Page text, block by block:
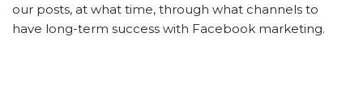
our posts, at what time, through what channels to
have long-term success with Facebook marketing.